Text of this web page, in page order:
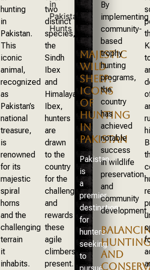
hunting
in
Pakistan.
This
iconic
animal,
recognized
as
Pakistan’s
national
treasure,
is
renowned
for its
majestic
spiral
horns
and the
challenging
terrain
it
inhabits.
two
distinct
species,
the
Sindh
Ibex
and
Himalayan
Ibex,
hunters
are
drawn
to the
country
for the
challenge
and
rewards
these
agile
climbers
present.
MAJESTIC
WILD
SHEEP:
ICONS
OF
HUNTING
IN
PAKISTAN
Pakistan
is
a
premier
destination
for
hunters
seeking
to
By
implementing
community-
based
trophy
hunting
programs,
the
country
has
achieved
notable
success
in wildlife
preservation
and
community
development.
AND